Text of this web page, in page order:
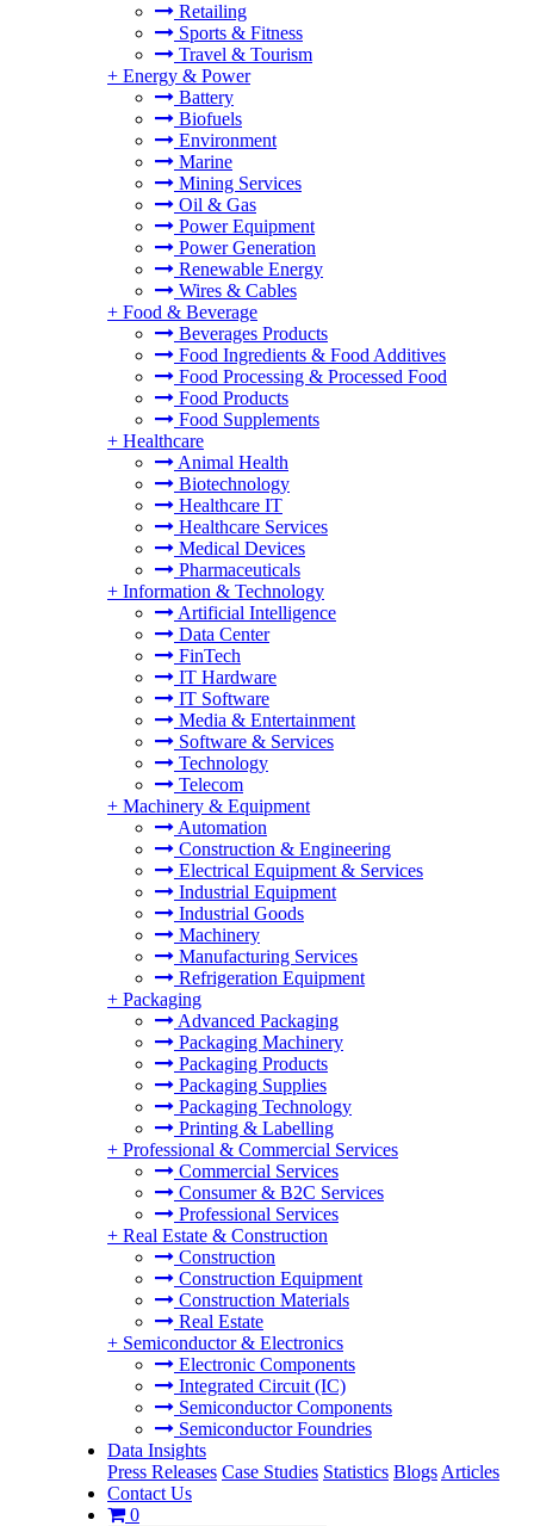
Retailing
Sports & Fitness
Travel & Tourism
+ Energy & Power
Battery
Biofuels
Environment
Marine
Mining Services
Oil & Gas
Power Equipment
Power Generation
Renewable Energy
Wires & Cables
+ Food & Beverage
Beverages Products
Food Ingredients & Food Additives
Food Processing & Processed Food
Food Products
Food Supplements
+ Healthcare
Animal Health
Biotechnology
Healthcare IT
Healthcare Services
Medical Devices
Pharmaceuticals
+ Information & Technology
Artificial Intelligence
Data Center
FinTech
IT Hardware
IT Software
Media & Entertainment
Software & Services
Technology
Telecom
+ Machinery & Equipment
Automation
Construction & Engineering
Electrical Equipment & Services
Industrial Equipment
Industrial Goods
Machinery
Manufacturing Services
Refrigeration Equipment
+ Packaging
Advanced Packaging
Packaging Machinery
Packaging Products
Packaging Supplies
Packaging Technology
Printing & Labelling
+ Professional & Commercial Services
Commercial Services
Consumer & B2C Services
Professional Services
+ Real Estate & Construction
Construction
Construction Equipment
Construction Materials
Real Estate
+ Semiconductor & Electronics
Electronic Components
Integrated Circuit (IC)
Semiconductor Components
Semiconductor Foundries
Data Insights
Press Releases Case Studies Statistics Blogs Articles
Contact Us
0